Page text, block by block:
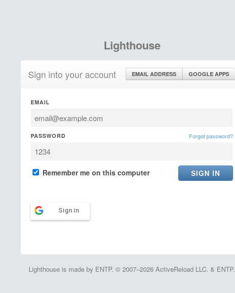
Lighthouse
Sign into your account EMAIL ADDRESS GOOGLE APPS
EMAIL
PASSWORD Forgot password?
Remember me on this computer
Sign in
Lighthouse is made by ENTP. © 2007–2026 ActiveReload LLC. & ENTP.